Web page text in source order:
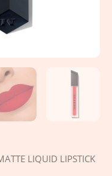
LIQUID LIPSTICK